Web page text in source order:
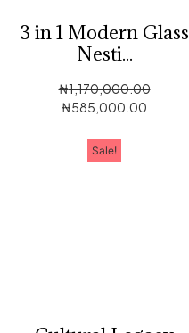
3 in 1 Modern Glass
Nesti...
₦1,170,000.00
₦585,000.00
Sale!